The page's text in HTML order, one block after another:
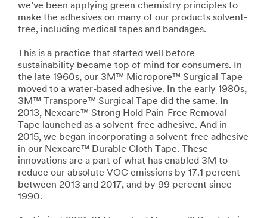
we’ve been applying green chemistry principles to
make the adhesives on many of our products solvent-
free, including medical tapes and bandages.
This is a practice that started well before
sustainability became top of mind for consumers. In
the late 1960s, our 3M™ Micropore™ Surgical Tape
moved to a water-based adhesive. In the early 1980s,
3M™ Transpore™ Surgical Tape did the same. In
2013, Nexcare™ Strong Hold Pain-Free Removal
Tape launched as a solvent-free adhesive. And in
2015, we began incorporating a solvent-free adhesive
in our Nexcare™ Durable Cloth Tape. These
innovations are a part of what has enabled 3M to
reduce our absolute VOC emissions by 17.1 percent
between 2013 and 2017, and by 99 percent since
1990.